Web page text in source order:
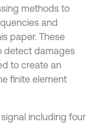
methods to
and
paper. These
detect damages
to create an
finite element
including four